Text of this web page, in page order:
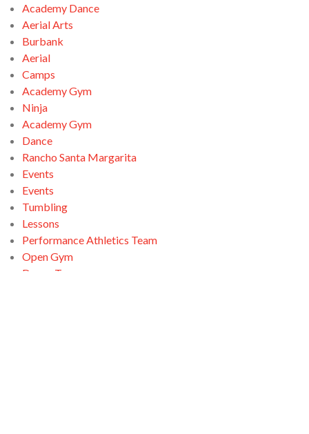
Academy Dance
Aerial Arts
Burbank
Aerial
Camps
Academy Gym
Ninja
Academy Gym
Dance
Rancho Santa Margarita
Events
Events
Tumbling
Lessons
Performance Athletics Team
Open Gym
Dance Team